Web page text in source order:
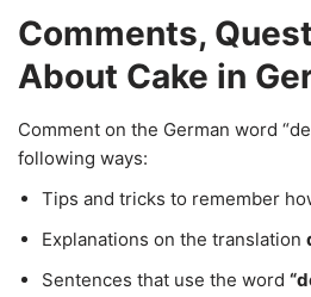
Comments,
About Cake in
Comment on the German word
following ways:
Tips and tricks to remember
Explanations on the translation
Sentences that use the word